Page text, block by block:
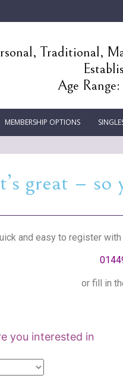
Traditional,
Age
MEMBERSHIP OPTIONS
great – so
and easy to register
or fill in
you interested in